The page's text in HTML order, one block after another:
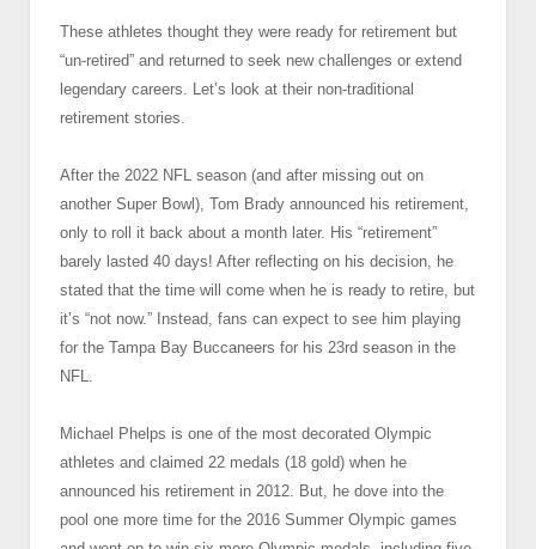
These athletes thought they were ready for retirement but
“un-retired” and returned to seek new challenges or extend
legendary careers. Let’s look at their non-traditional
retirement stories.
After the 2022 NFL season (and after missing out on
another Super Bowl), Tom Brady announced his retirement,
only to roll it back about a month later. His “retirement”
barely lasted 40 days! After reflecting on his decision, he
stated that the time will come when he is ready to retire, but
it’s “not now.” Instead, fans can expect to see him playing
for the Tampa Bay Buccaneers for his 23rd season in the
NFL.
Michael Phelps is one of the most decorated Olympic
athletes and claimed 22 medals (18 gold) when he
announced his retirement in 2012. But, he dove into the
pool one more time for the 2016 Summer Olympic games